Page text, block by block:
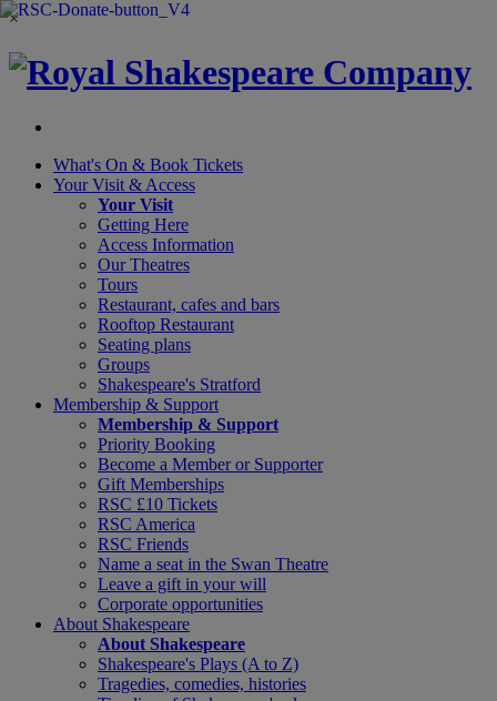
×
What's On & Book Tickets
Your Visit & Access
Your Visit
Getting Here
Access Information
Our Theatres
Tours
Restaurant, cafes and bars
Rooftop Restaurant
Seating plans
Groups
Shakespeare's Stratford
Membership & Support
Membership & Support
Priority Booking
Become a Member or Supporter
Gift Memberships
RSC £10 Tickets
RSC America
RSC Friends
Name a seat in the Swan Theatre
Leave a gift in your will
Corporate opportunities
About Shakespeare
About Shakespeare
Shakespeare's Plays (A to Z)
Tragedies, comedies, histories